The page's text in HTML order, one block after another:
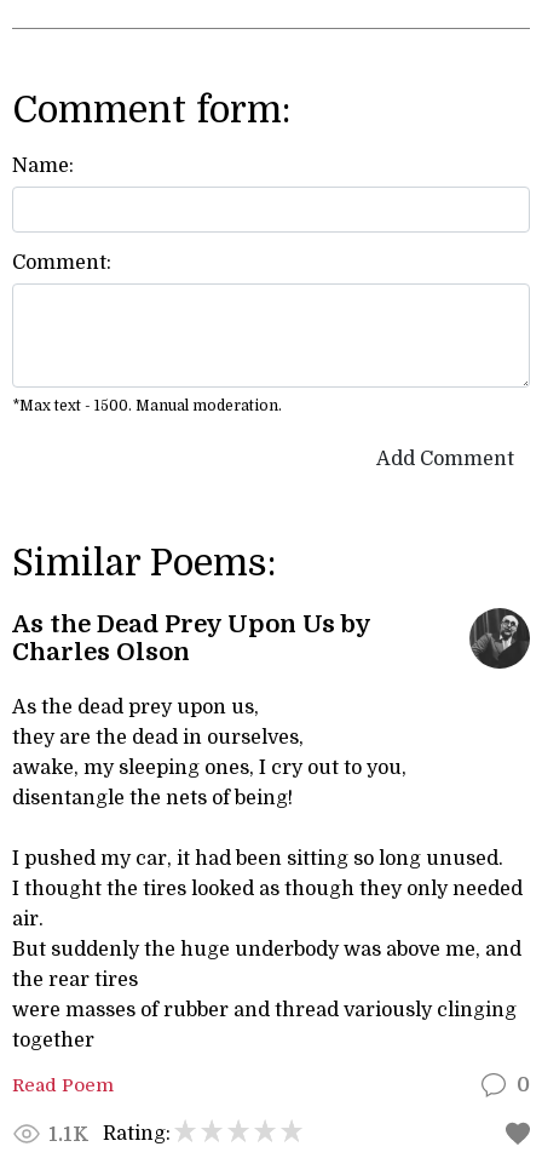
Comment form:
Name:
Comment:
*Max text - 1500. Manual moderation.
Add Comment
Similar Poems:
As the Dead Prey Upon Us by
Charles Olson
As the dead prey upon us,
they are the dead in ourselves,
awake, my sleeping ones, I cry out to you,
disentangle the nets of being!
I pushed my car, it had been sitting so long unused.
I thought the tires looked as though they only needed
air.
But suddenly the huge underbody was above me, and
the rear tires
were masses of rubber and thread variously clinging
together
Read Poem 0
1.1K Rating: